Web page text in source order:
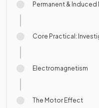
Permanent & Induced
Core Practical:
Electromagnetism
The Motor Effect